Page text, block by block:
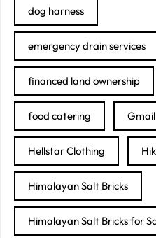
dog harness
emergency drain services
financed land ownership
food catering
Hellstar Clothing
Himalayan Salt Bricks
Himalayan Salt Bricks for